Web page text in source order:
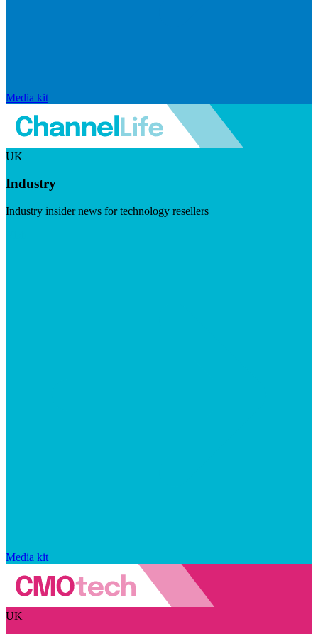
Media kit
UK
Industry
Industry insider news for technology resellers
Media kit
UK